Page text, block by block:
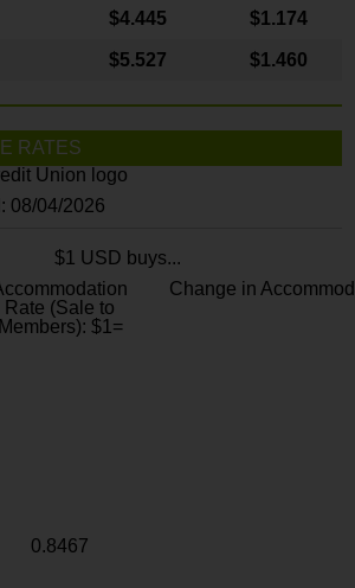
$4.445 $1.174
$5.527 $1.460
RATES
08/04/2026
$1 USD buys...
Rate (Sale to
Members): $1=
Change in
0.8467